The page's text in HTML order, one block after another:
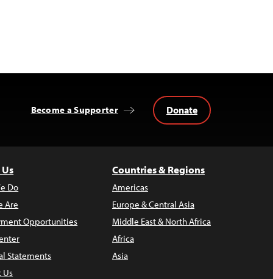
Become a Supporter Donate
Do
Are
Opportunities
Statements
Us
Countries & Regions
Americas
Europe & Central Asia
Middle East & North Africa
Africa
Asia